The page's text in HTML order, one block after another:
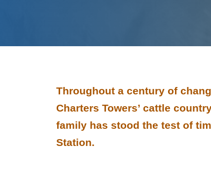
Throughout a century of
Charters Towers’ cattle
family has stood the test of
Station.